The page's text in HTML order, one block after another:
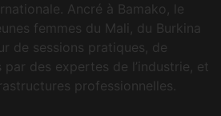
Ancré à Bamako, le
femmes du Mali, du Burkina
de sessions pratiques, de
par des expertes de l’industrie, et
professionnelles.